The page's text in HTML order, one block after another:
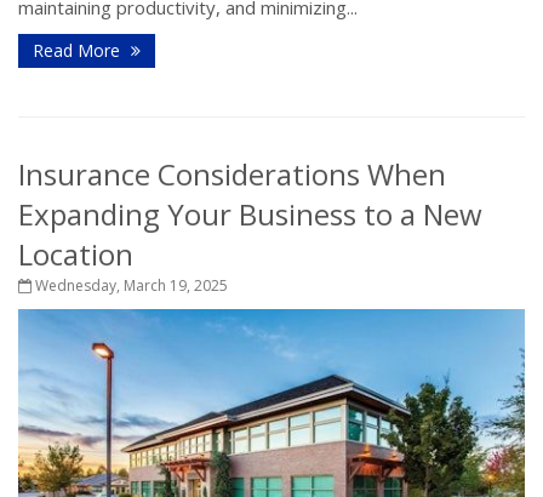
maintaining productivity, and minimizing...
Read More
Insurance Considerations When
Expanding Your Business to a New
Location
Wednesday, March 19, 2025